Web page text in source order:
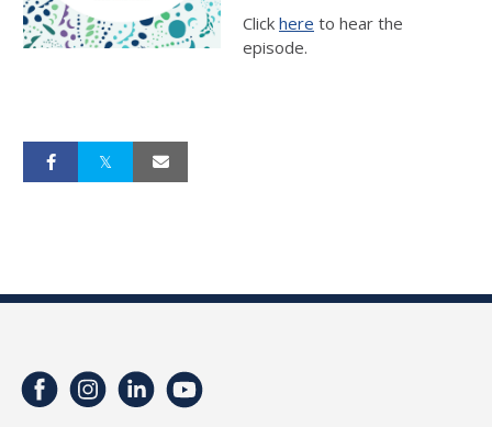
Click here to hear the
episode.